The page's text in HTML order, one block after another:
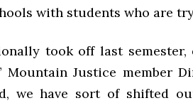
with students who are
took off last
Justice member
we have sort of shifted